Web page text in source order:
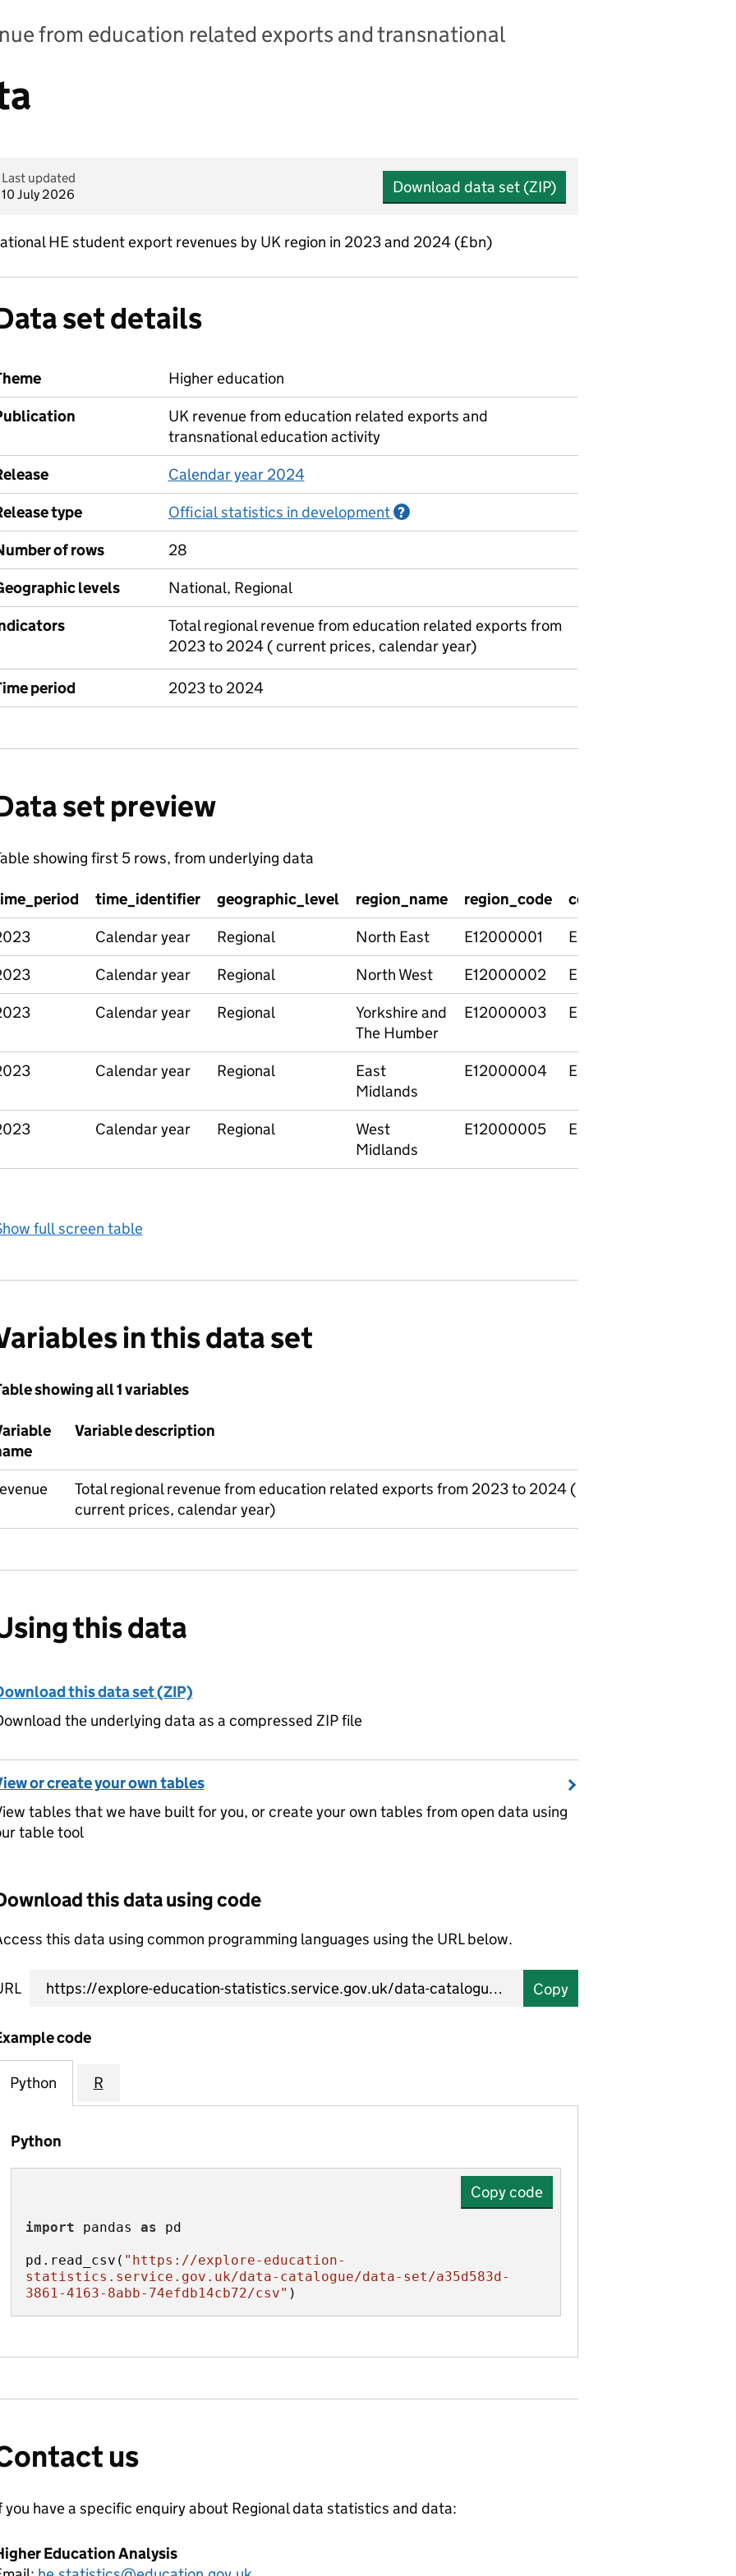
from education related exports and transnational
Last updated
10 July 2026
Download data set (ZIP)
HE student export revenues by UK region in 2023 and 2024 (£bn)
set details
Higher education
UK revenue from education related exports and
transnational education activity
Calendar year 2024
type
Official statistics in development ?
of rows
28
levels
National, Regional
Total regional revenue from education related exports from
2023 to 2024 ( current prices, calendar year)
period 2023 to 2024
set preview
showing first 5 rows, from underlying data
time_identifier geographic_level region_name region_code country_code
Calendar year Regional North East E12000001 E92000001
Calendar year Regional North West E12000002 E92000001
Calendar year Regional
Yorkshire and
The Humber
E12000003 E92000001
Calendar year Regional
East
Midlands
E12000004 E92000001
Calendar year Regional
West
Midlands
E12000005 E92000001
full screen table
in this data set
showing all 1 variables
Variable description
Total regional revenue from education related exports from 2023 to 2024 (
current prices, calendar year)
this data
this data set (ZIP)
the underlying data as a compressed ZIP file
or create your own tables
tables that we have built for you, or create your own tables from open data using
table tool
this data using code
this data using common programming languages using the URL below.
Copy
code
Python R
Python
Copy code
import pandas as
pd.read_csv( "https://explore-education-
statistics.service.gov.uk/data-catalogue/data-set/a35d583d-
3861-4163-8abb-74efdb14cb72/csv" )
us
you have a specific enquiry about Regional data statistics and data:
Education Analysis